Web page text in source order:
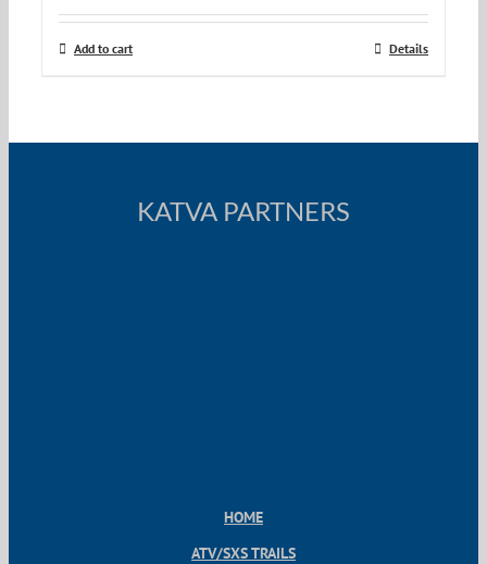
Add to cart Details
KATVA PARTNERS
HOME
ATV/SXS TRAILS